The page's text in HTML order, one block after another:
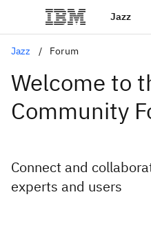
Jazz
Jazz Forum
Welcome to
Community
Connect and
experts and users